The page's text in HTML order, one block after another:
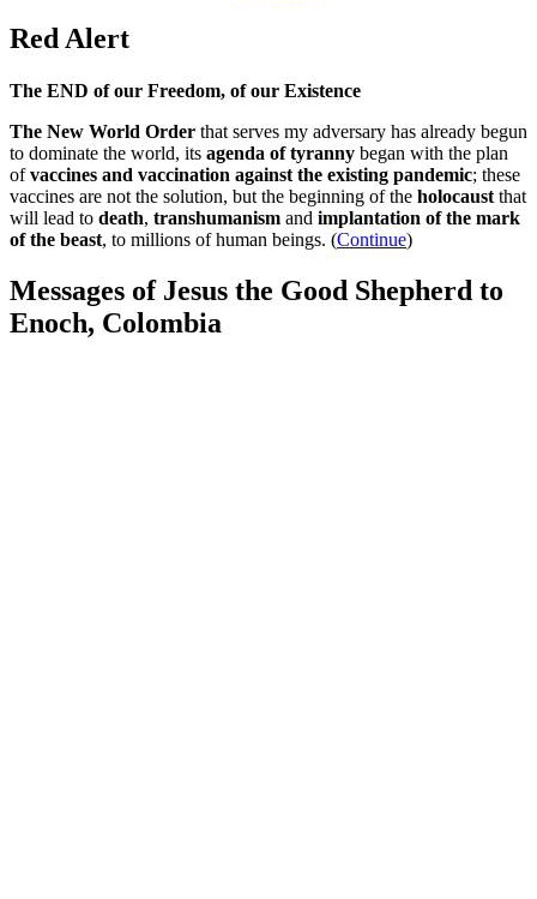
Red Alert
The END of our Freedom, of our Existence
The New World Order that serves my adversary has already begun
to dominate the world, its agenda of tyranny began with the plan
ofvaccines and vaccination against the existing pandemic; these
vaccines are not the solution, but the beginning of the holocaust that
will lead to death, transhumanism and implantation of the mark
of the beast, to millions of human beings. (Continue)
Messages of Jesus the Good Shepherd to
Enoch, Colombia